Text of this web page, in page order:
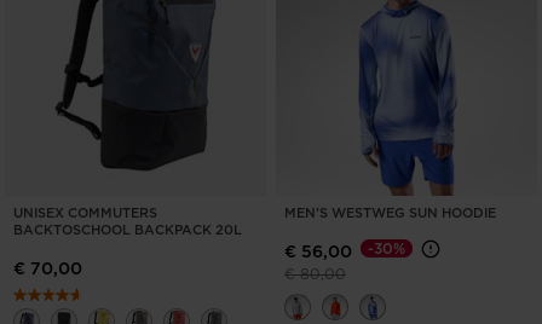
UNISEX COMMUTERS
BACKTOSCHOOL BACKPACK 20L
€ 70,00
MEN'S WESTWEG SUN HOODIE
€ 56,00
Price reduced from
€ 80,00to
-30%